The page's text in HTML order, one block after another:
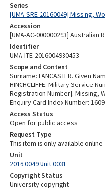
Series
[UMA-SRE-20160049] Missing,
Accession
[UMA-AC-000000293] Australian
Identifier
UMA-ITE-2016004930453
Scope and Content
Surname: LANCASTER. Given
HINCHCLIFFE. Military Service
Registration Number]. Missing,
Enquiry Card Index Number:
Access Status
Open for public access
Request Type
This item is only available online
Unit
2016.0049 Unit 0031
Copyright Status
University copyright